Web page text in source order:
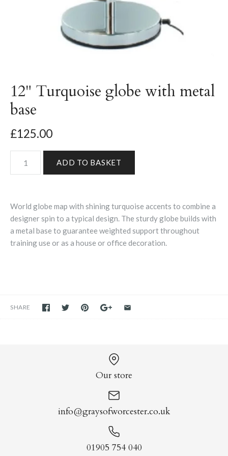
12" Turquoise globe with metal
base
£125.00
World globe map with shining turquoise accents to combine a
designer spin to a typical design. The sturdy globe builds with
a metal base to guarantee weighted support throughout
training use or as a house or office decoration.
SHARE
Our store
info@graysofworcester.co.uk
01905 754 040